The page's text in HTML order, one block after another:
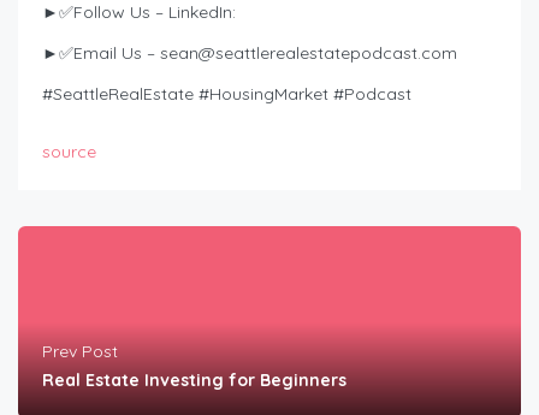
►✅Follow Us – LinkedIn:
►✅Email Us – sean@seattlerealestatepodcast.com
#SeattleRealEstate #HousingMarket #Podcast
source
Prev Post
Real Estate Investing for Beginners